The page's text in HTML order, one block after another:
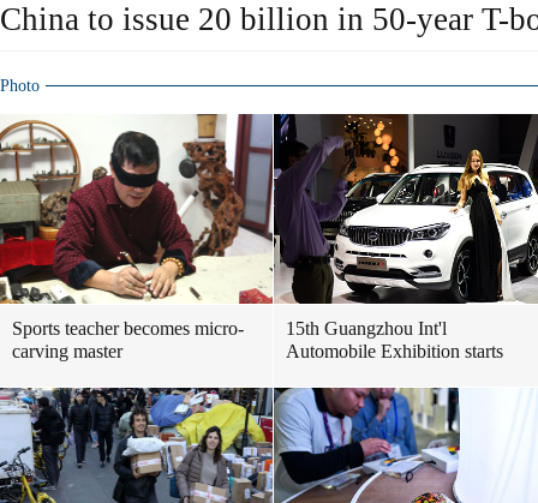
China to issue 20 billion in 50-year T-
Photo
Sports teacher becomes micro-
carving master
15th Guangzhou Int'l
Automobile Exhibition starts